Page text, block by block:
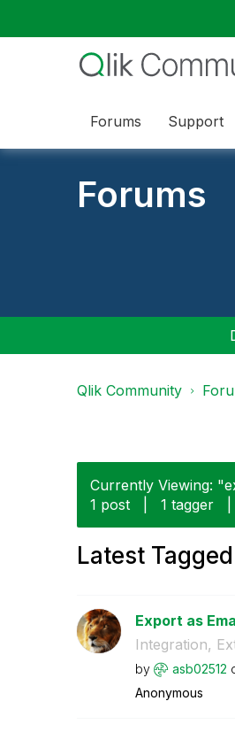
Forums Support
Forums
Qlik Community
Currently Viewing:
1 post
1 tagger
Latest Tagged
Export as
Integration,
by asb02512
Anonymous